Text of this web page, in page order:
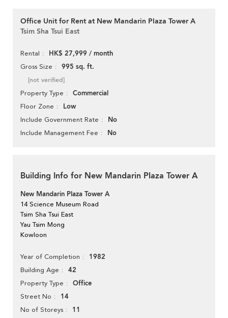
Office Unit for Rent at New Mandarin Plaza Tower A
Tsim Sha Tsui East
Rental HK$ 27,999 / month
Gross Size 995 sq. ft.
[not verified]
Property Type Commercial
Floor Zone Low
Include Government Rate No
Include Management Fee No
Building Info for New Mandarin Plaza Tower A
New Mandarin Plaza Tower A
14 Science Museum Road
Tsim Sha Tsui East
Yau Tsim Mong
Kowloon
Year of Completion 1982
Building Age 42
Property Type Office
Street No 14
No of Storeys 11